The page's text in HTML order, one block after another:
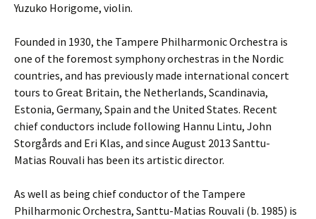
Yuzuko Horigome, violin.
Founded in 1930, the Tampere Philharmonic Orchestra is
one of the foremost symphony orchestras in the Nordic
countries, and has previously made international concert
tours to Great Britain, the Netherlands, Scandinavia,
Estonia, Germany, Spain and the United States. Recent
chief conductors include following Hannu Lintu, John
Storgårds and Eri Klas, and since August 2013 Santtu-
Matias Rouvali has been its artistic director.
As well as being chief conductor of the Tampere
Philharmonic Orchestra, Santtu-Matias Rouvali (b. 1985) is